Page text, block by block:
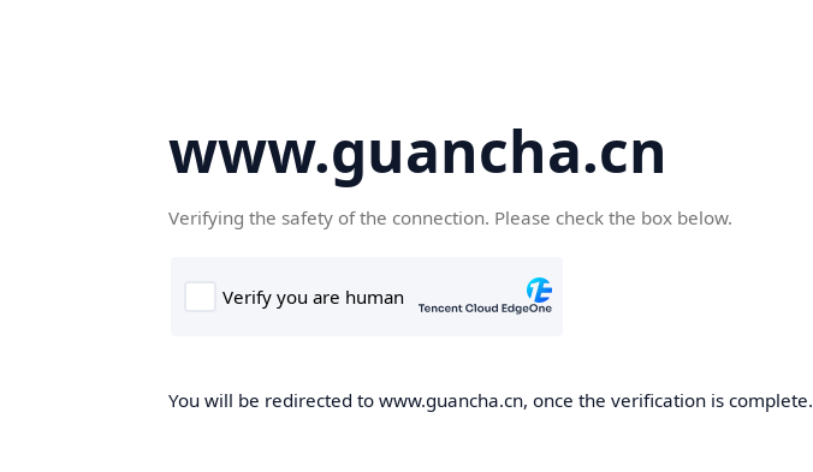
www.guancha.cn
Verifying the safety of the connection. Please check the box below.
You will be redirected to www.guancha.cn, once the verification is complete.